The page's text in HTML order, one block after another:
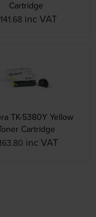
Cartridge
inc VAT
TK-5380Y Yellow
Cartridge
inc VAT